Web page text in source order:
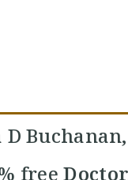
Buchanan,
free